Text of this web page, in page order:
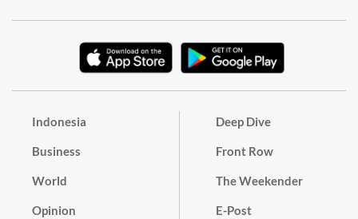
Indonesia
Business
World
Opinion
Deep Dive
Front Row
The Weekender
E-Post